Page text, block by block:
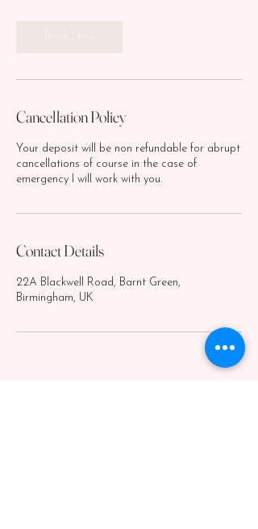
Cancellation Policy
Your deposit will be non refundable for abrupt
cancellations of course in the case of
emergency I will work with you.
Contact Details
22A Blackwell Road, Barnt Green,
Birmingham, UK